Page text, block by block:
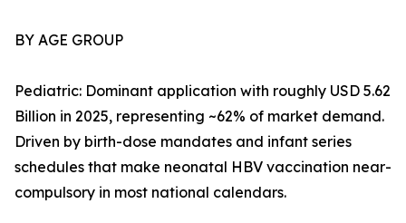
BY AGE GROUP
Pediatric: Dominant application with roughly USD 5.62
Billion in 2025, representing ~62% of market demand.
Driven by birth-dose mandates and infant series
schedules that make neonatal HBV vaccination near-
compulsory in most national calendars.